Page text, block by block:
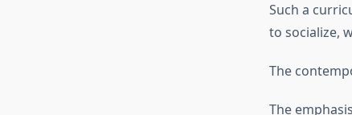
Such a
to socialize,
The
The